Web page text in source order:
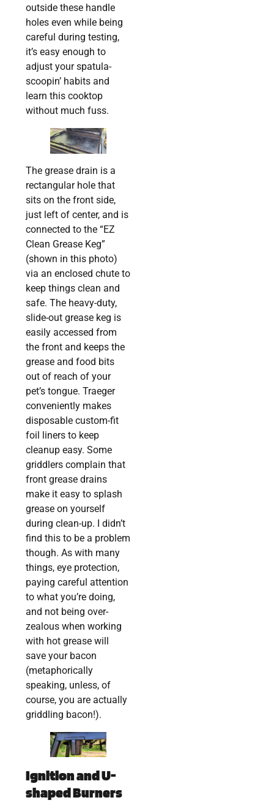
outside these handle
holes even while being
careful during testing,
it’s easy enough to
adjust your spatula-
scoopin’ habits and
learn this cooktop
without much fuss.
The grease drain is a
rectangular hole that
sits on the front side,
just left of center, and is
connected to the “EZ
Clean Grease Keg”
(shown in this photo)
via an enclosed chute to
keep things clean and
safe. The heavy-duty,
slide-out grease keg is
easily accessed from
the front and keeps the
grease and food bits
out of reach of your
pet’s tongue. Traeger
conveniently makes
disposable custom-fit
foil liners to keep
cleanup easy. Some
griddlers complain that
front grease drains
make it easy to splash
grease on yourself
during clean-up. I didn’t
find this to be a problem
though. As with many
things, eye protection,
paying careful attention
to what you’re doing,
and not being over-
zealous when working
with hot grease will
save your bacon
(metaphorically
speaking, unless, of
course, you are actually
griddling bacon!).
Ignition and U-
shaped Burners